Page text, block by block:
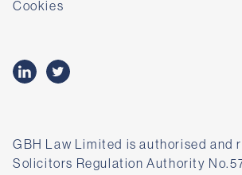
Cookies
GBH Law Limited is authorised and
Solicitors Regulation Authority